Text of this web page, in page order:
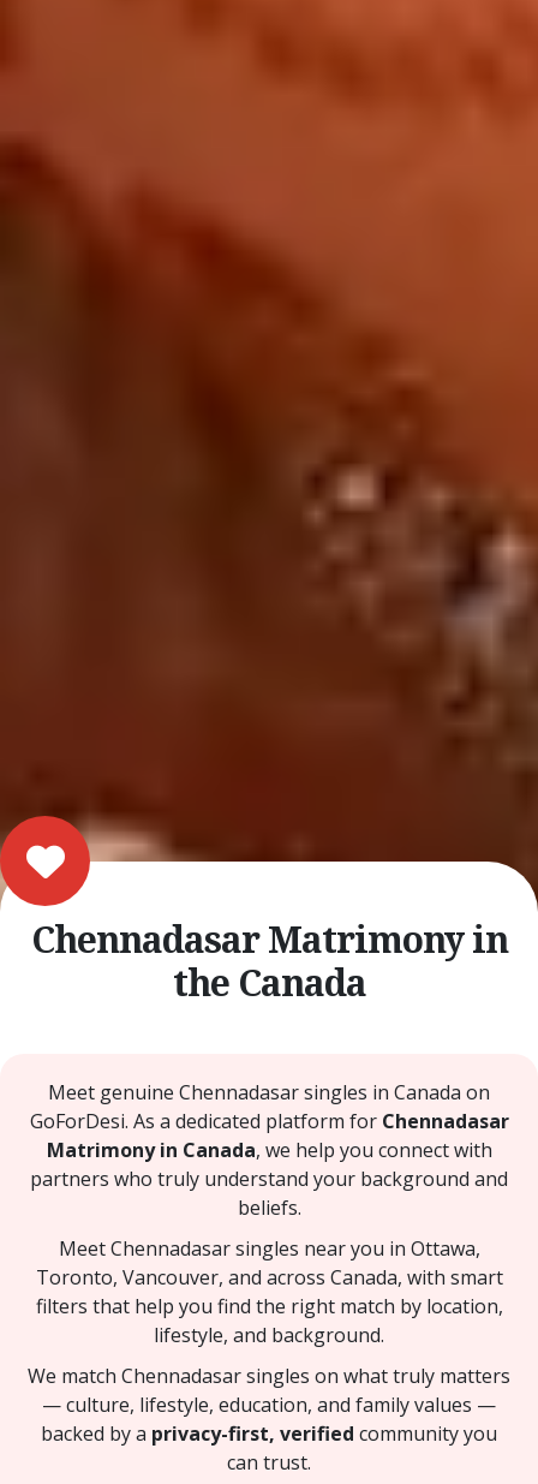
Chennadasar Matrimony in
the Canada
Meet genuine Chennadasar singles in Canada on
GoForDesi. As a dedicated platform for Chennadasar
Matrimony in Canada, we help you connect with
partners who truly understand your background and
beliefs.
Meet Chennadasar singles near you in Ottawa,
Toronto, Vancouver, and across Canada, with smart
filters that help you find the right match by location,
lifestyle, and background.
We match Chennadasar singles on what truly matters
— culture, lifestyle, education, and family values —
backed by a privacy-first, verified community you
can trust.